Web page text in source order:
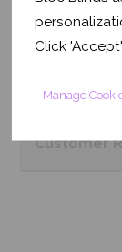
Click
Manage
Product
Frequently
Customer